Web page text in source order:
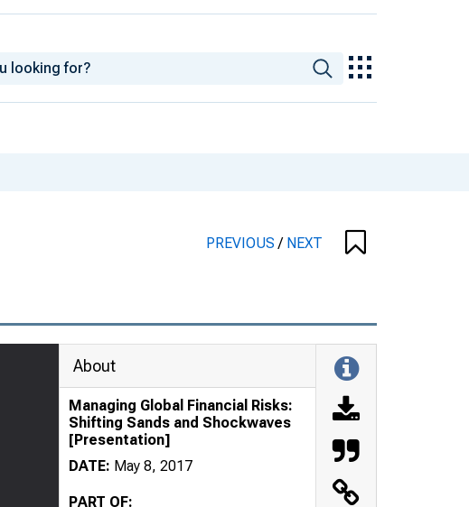
PREVIOUS/ NEXT
About
Managing Global Financial Risks:
Shifting Sands and Shockwaves
[Presentation]
DATE: May 8, 2017
PART OF: